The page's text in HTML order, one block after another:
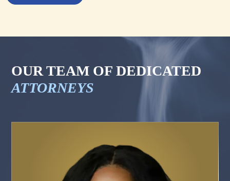
OUR TEAM OF DEDICATED
ATTORNEYS